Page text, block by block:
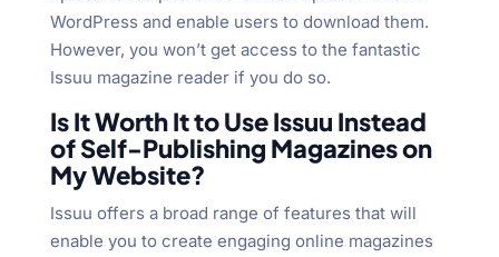
WordPress and enable users to download them.
However, you won’t get access to the fantastic
Issuu magazine reader if you do so.
Is It Worth It to Use Issuu Instead
of Self-Publishing Magazines on
My Website?
Issuu offers a broad range of features that will
enable you to create engaging online magazines